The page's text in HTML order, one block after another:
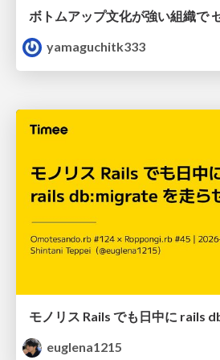
yamaguchitk333
euglena1215